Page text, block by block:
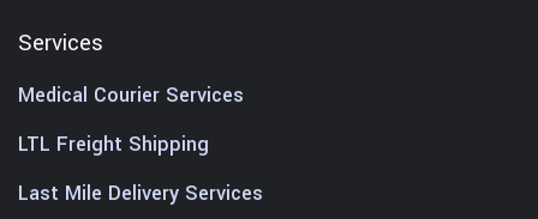
Services
Medical Courier Services
LTL Freight Shipping
Last Mile Delivery Services